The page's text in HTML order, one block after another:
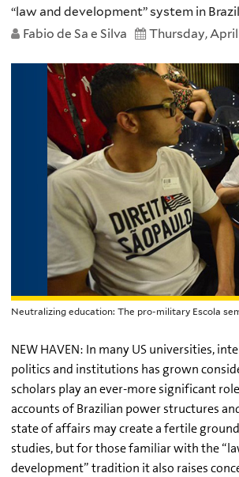
“law and development” system in Brazil
Fabio de Sa e Silva
Thursday, April
Neutralizing education: The pro-military Escola
NEW HAVEN: In many US universities,
politics and institutions has grown
scholars play an ever-more significant
accounts of Brazilian power structures
state of affairs may create a fertile
studies, but for those familiar with the
development” tradition it also raises